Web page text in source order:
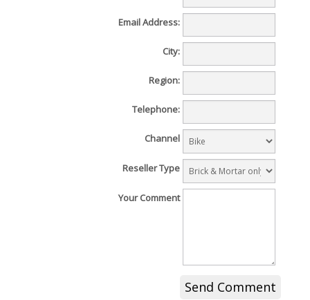
Email Address:
City:
Region:
Telephone:
Channel
Reseller Type
Your Comment